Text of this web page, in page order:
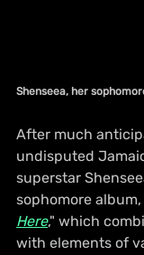
Shenseea, her
After much
undisputed
superstar
sophomore album,
Here," which
with elements of